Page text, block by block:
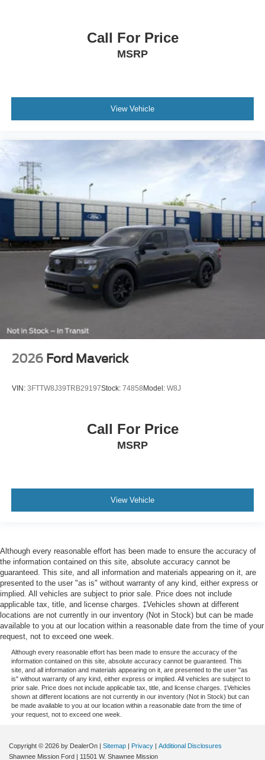
Call For Price
MSRP
View Vehicle
2026 Ford Maverick
VIN: 3FTTW8J39TRB29197Stock: 74858Model: W8J
Call For Price
MSRP
View Vehicle
Although every reasonable effort has been made to ensure the accuracy of
the information contained on this site, absolute accuracy cannot be
guaranteed. This site, and all information and materials appearing on it, are
presented to the user "as is" without warranty of any kind, either express or
implied. All vehicles are subject to prior sale. Price does not include
applicable tax, title, and license charges. ‡Vehicles shown at different
locations are not currently in our inventory (Not in Stock) but can be made
available to you at our location within a reasonable date from the time of your
request, not to exceed one week.
Although every reasonable effort has been made to ensure the accuracy of the
information contained on this site, absolute accuracy cannot be guaranteed. This
site, and all information and materials appearing on it, are presented to the user "as
is" without warranty of any kind, either express or implied. All vehicles are subject to
prior sale. Price does not include applicable tax, title, and license charges. ‡Vehicles
shown at different locations are not currently in our inventory (Not in Stock) but can
be made available to you at our location within a reasonable date from the time of
your request, not to exceed one week.
Copyright © 2026 by DealerOn | Sitemap | Privacy | Additional Disclosures
Shawnee Mission Ford | 11501 W. Shawnee Mission